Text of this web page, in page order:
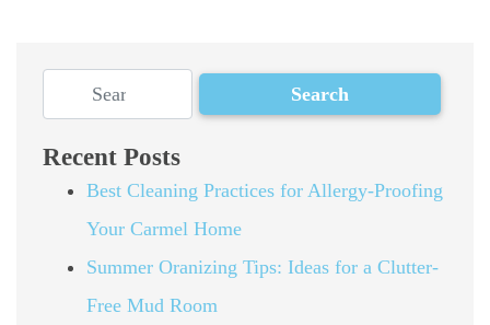
Recent Posts
Best Cleaning Practices for Allergy-Proofing
Your Carmel Home
Summer Oranizing Tips: Ideas for a Clutter-
Free Mud Room